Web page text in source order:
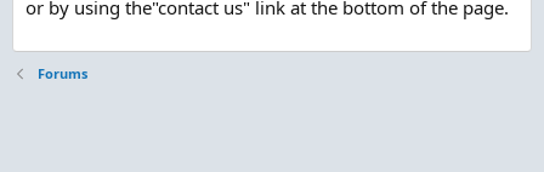
or by using the"contact us" link at the bottom of the page.
Forums